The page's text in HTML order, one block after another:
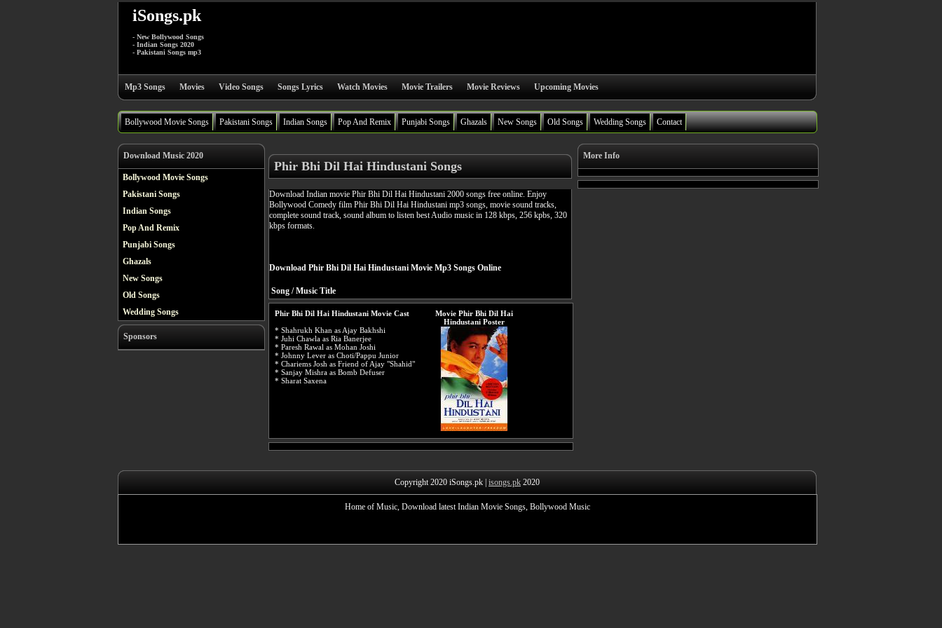
iSongs.pk
- New Bollywood Songs
- Indian Songs 2020
- Pakistani Songs mp3
Mp3 Songs Movies Video Songs Songs Lyrics Watch Movies Movie Trailers Movie Reviews Upcoming Movies
Bollywood Movie Songs Pakistani Songs Indian Songs Pop And Remix Punjabi Songs Ghazals New Songs Old Songs Wedding Songs Contact
Download Music 2020
Bollywood Movie Songs
Pakistani Songs
Indian Songs
Pop And Remix
Punjabi Songs
Ghazals
New Songs
Old Songs
Wedding Songs
Sponsors
Phir Bhi Dil Hai Hindustani Songs
Download Indian movie Phir Bhi Dil Hai Hindustani 2000 songs free online. Enjoy
Bollywood Comedy film Phir Bhi Dil Hai Hindustani mp3 songs, movie sound tracks,
complete sound track, sound album to listen best Audio music in 128 kbps, 256 kpbs, 320
kbps formats.
Download Phir Bhi Dil Hai Hindustani Movie Mp3 Songs Online
Song / Music Title
Phir Bhi Dil Hai Hindustani Movie Cast
* Shahrukh Khan as Ajay Bakhshi
* Juhi Chawla as Ria Banerjee
* Paresh Rawal as Mohan Joshi
* Johnny Lever as Choti/Pappu Junior
* Chariems Josh as Friend of Ajay "Shahid"
* Sanjay Mishra as Bomb Defuser
* Sharat Saxena
Movie Phir Bhi Dil Hai
Hindustani Poster
More Info
Copyright 2020 iSongs.pk | isongs.pk 2020
Home of Music, Download latest Indian Movie Songs, Bollywood Music